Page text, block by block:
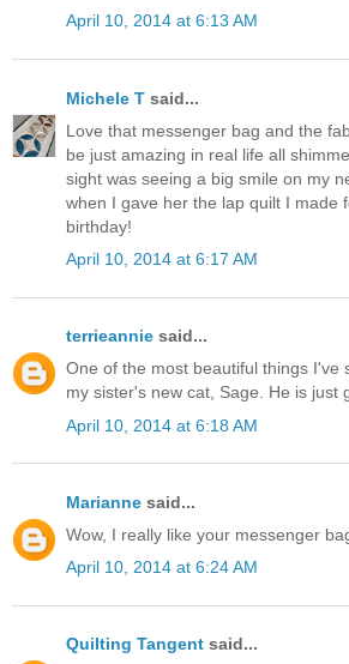
April 10, 2014 at 6:13 AM
Michele T said...
Love that messenger bag and the
be just amazing in real life all
sight was seeing a big smile on my
when I gave her the lap quilt I made
birthday!
April 10, 2014 at 6:17 AM
terrieannie said...
One of the most beautiful things I've
my sister's new cat, Sage. He is just
April 10, 2014 at 6:18 AM
Marianne said...
Wow, I really like your messenger
April 10, 2014 at 6:24 AM
Quilting Tangent said...